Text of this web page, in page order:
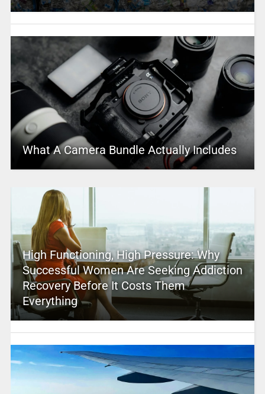
What A Camera Bundle Actually Includes
High Functioning, High Pressure: Why
Successful Women Are Seeking Addiction
Recovery Before It Costs Them
Everything